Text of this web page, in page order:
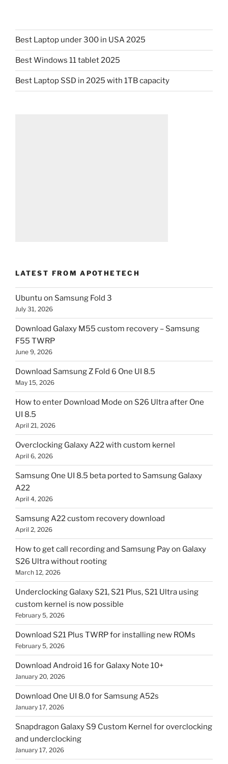
Best Laptop under 300 in USA 2025
Best Windows 11 tablet 2025
Best Laptop SSD in 2025 with 1TB capacity
LATEST FROM APOTHETECH
Ubuntu on Samsung Fold 3
July 31, 2026
Download Galaxy M55 custom recovery – Samsung
F55 TWRP
June 9, 2026
Download Samsung Z Fold 6 One UI 8.5
May 15, 2026
How to enter Download Mode on S26 Ultra after One
UI 8.5
April 21, 2026
Overclocking Galaxy A22 with custom kernel
April 6, 2026
Samsung One UI 8.5 beta ported to Samsung Galaxy
A22
April 4, 2026
Samsung A22 custom recovery download
April 2, 2026
How to get call recording and Samsung Pay on Galaxy
S26 Ultra without rooting
March 12, 2026
Underclocking Galaxy S21, S21 Plus, S21 Ultra using
custom kernel is now possible
February 5, 2026
Download S21 Plus TWRP for installing new ROMs
February 5, 2026
Download Android 16 for Galaxy Note 10+
January 20, 2026
Download One UI 8.0 for Samsung A52s
January 17, 2026
Snapdragon Galaxy S9 Custom Kernel for overclocking
and underclocking
January 17, 2026